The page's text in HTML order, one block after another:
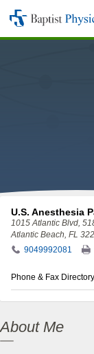
Baptist
Physician
About Me
U.S. Anesthesia
1015 Atlantic Blvd,
Atlantic Beach, FL
9049992081
Phone & Fax Directory